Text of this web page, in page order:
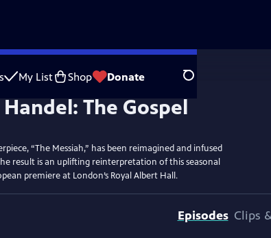
My List Shop Donate Search
“The Messiah,” has been reimagined and infused
result is an uplifting reinterpretation of this seasonal
premiere at London’s Royal Albert Hall.
Episodes Clips